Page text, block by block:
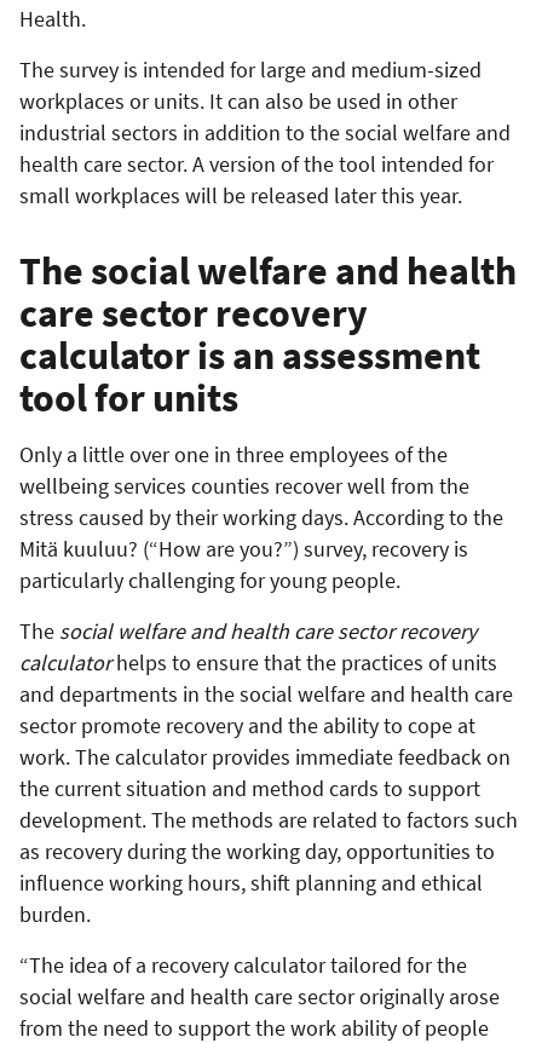
Health.
The survey is intended for large and medium-sized
workplaces or units. It can also be used in other
industrial sectors in addition to the social welfare and
health care sector. A version of the tool intended for
small workplaces will be released later this year.
The social welfare and health
care sector recovery
calculator is an assessment
tool for units
Only a little over one in three employees of the
wellbeing services counties recover well from the
stress caused by their working days. According to the
Mitä kuuluu? (“How are you?”) survey, recovery is
particularly challenging for young people.
The social welfare and health care sector recovery
calculatorhelps to ensure that the practices of units
and departments in the social welfare and health care
sector promote recovery and the ability to cope at
work. The calculator provides immediate feedback on
the current situation and method cards to support
development. The methods are related to factors such
as recovery during the working day, opportunities to
influence working hours, shift planning and ethical
burden.
“The idea of a recovery calculator tailored for the
social welfare and health care sector originally arose
from the need to support the work ability of people